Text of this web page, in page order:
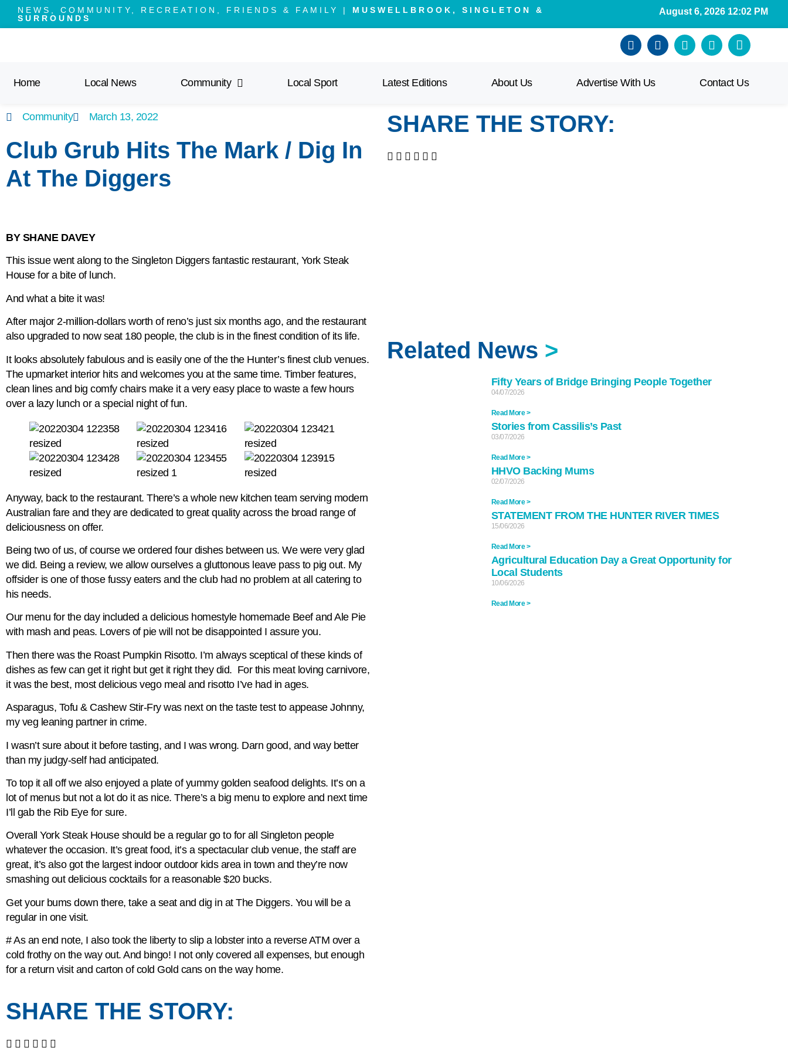
NEWS, COMMUNITY, RECREATION, FRIENDS & FAMILY | MUSWELLBROOK, SINGLETON &
SURROUNDS
August 6, 2026 12:02 PM
Home Local News Community Local Sport Latest Editions About Us Advertise With Us Contact Us
Community March 13, 2022
Club Grub Hits The Mark / Dig In
At The Diggers
SHARE THE STORY:
BY SHANE DAVEY
This issue went along to the Singleton Diggers fantastic restaurant, York Steak
House for a bite of lunch.
And what a bite it was!
After major 2-million-dollars worth of reno’s just six months ago, and the restaurant
also upgraded to now seat 180 people, the club is in the finest condition of its life.
It looks absolutely fabulous and is easily one of the the Hunter’s finest club venues.
The upmarket interior hits and welcomes you at the same time. Timber features,
clean lines and big comfy chairs make it a very easy place to waste a few hours
over a lazy lunch or a special night of fun.
Anyway, back to the restaurant. There’s a whole new kitchen team serving modern
Australian fare and they are dedicated to great quality across the broad range of
deliciousness on offer.
Being two of us, of course we ordered four dishes between us. We were very glad
we did. Being a review, we allow ourselves a gluttonous leave pass to pig out. My
offsider is one of those fussy eaters and the club had no problem at all catering to
his needs.
Our menu for the day included a delicious homestyle homemade Beef and Ale Pie
with mash and peas. Lovers of pie will not be disappointed I assure you.
Then there was the Roast Pumpkin Risotto. I’m always sceptical of these kinds of
dishes as few can get it right but get it right they did. For this meat loving carnivore,
it was the best, most delicious vego meal and risotto I’ve had in ages.
Asparagus, Tofu & Cashew Stir-Fry was next on the taste test to appease Johnny,
my veg leaning partner in crime.
I wasn’t sure about it before tasting, and I was wrong. Darn good, and way better
than my judgy-self had anticipated.
To top it all off we also enjoyed a plate of yummy golden seafood delights. It’s on a
lot of menus but not a lot do it as nice. There’s a big menu to explore and next time
I’ll gab the Rib Eye for sure.
Overall York Steak House should be a regular go to for all Singleton people
whatever the occasion. It’s great food, it’s a spectacular club venue, the staff are
great, it’s also got the largest indoor outdoor kids area in town and they’re now
smashing out delicious cocktails for a reasonable $20 bucks.
Get your bums down there, take a seat and dig in at The Diggers. You will be a
regular in one visit.
# As an end note, I also took the liberty to slip a lobster into a reverse ATM over a
cold frothy on the way out. And bingo! I not only covered all expenses, but enough
for a return visit and carton of cold Gold cans on the way home.
SHARE THE STORY:
Related News >
Fifty Years of Bridge Bringing People Together
04/07/2026
Read More >
Stories from Cassilis’s Past
03/07/2026
Read More >
HHVO Backing Mums
02/07/2026
Read More >
STATEMENT FROM THE HUNTER RIVER TIMES
15/06/2026
Read More >
Agricultural Education Day a Great Opportunity for
Local Students
10/06/2026
Read More >